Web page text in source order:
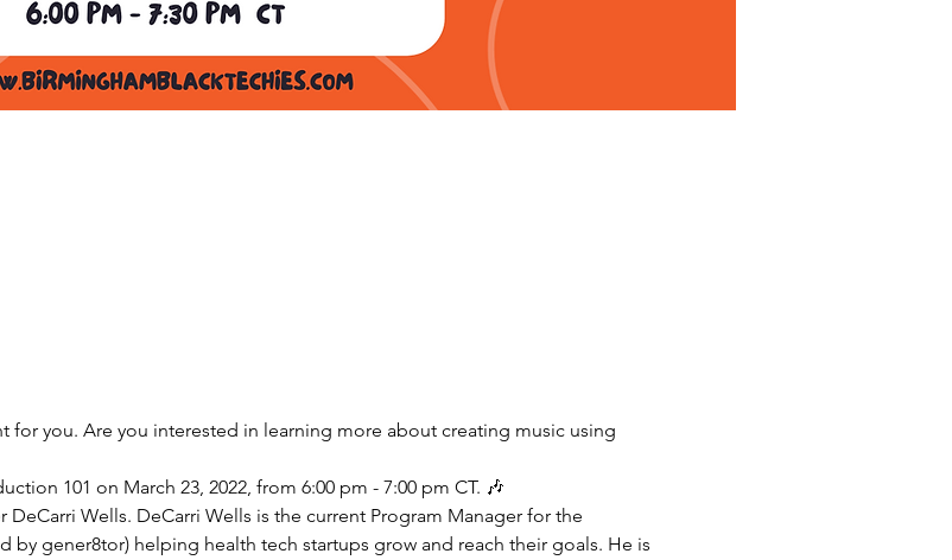
for you. Are you interested in learning more about creating music using
101 on March 23, 2022, from 6:00 pm - 7:00 pm CT. 🎶
Wells. DeCarri Wells is the current Program Manager for the
by gener8tor) helping health tech startups grow and reach their goals. He is